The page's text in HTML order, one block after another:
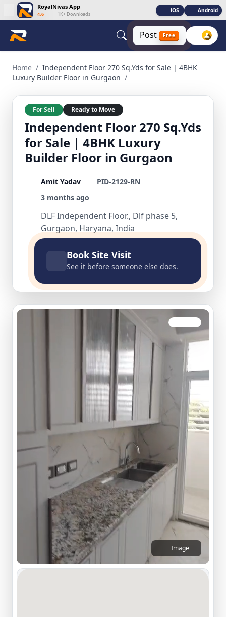
RoyalNivas App
4.6 1K+ Downloads
iOS Android
Post Free
Home / Independent Floor 270 Sq.Yds for Sale | 4BHK
Luxury Builder Floor in Gurgaon /
For Sell Ready to Move
Independent Floor 270 Sq.Yds
for Sale | 4BHK Luxury
Builder Floor in Gurgaon
Amit Yadav
PID-2129-RN
3 months ago
DLF Independent Floor., Dlf phase 5,
Gurgaon, Haryana, India
Book Site Visit
See it before someone else does.
Image